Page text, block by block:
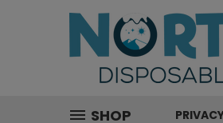
SHOP